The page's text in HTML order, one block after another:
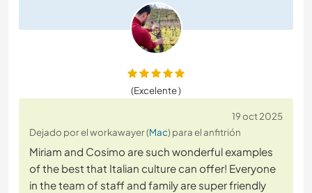
(Excelente )
19 oct 2025
Dejado por el workawayer (Mac) para el anfitrión
Miriam and Cosimo are such wonderful examples
of the best that Italian culture can offer! Everyone
in the team of staff and family are super friendly